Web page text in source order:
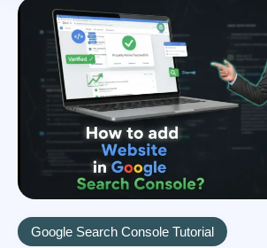
Google Search Console Tutorial